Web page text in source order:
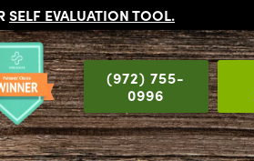
SELF EVALUATION TOOL.
(972) 755-
0996